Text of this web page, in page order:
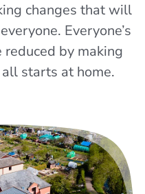
changes that will
Everyone’s
by making
starts at home.